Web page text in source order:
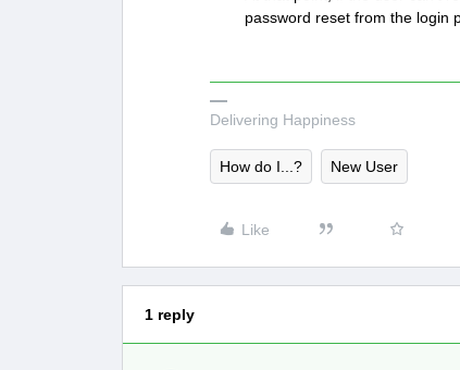
password reset from the login
Delivering Happiness
How do I...? New User
Like
1 reply